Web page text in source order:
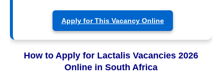
Apply for This Vacancy Online
How to Apply for Lactalis Vacancies 2026
Online in South Africa